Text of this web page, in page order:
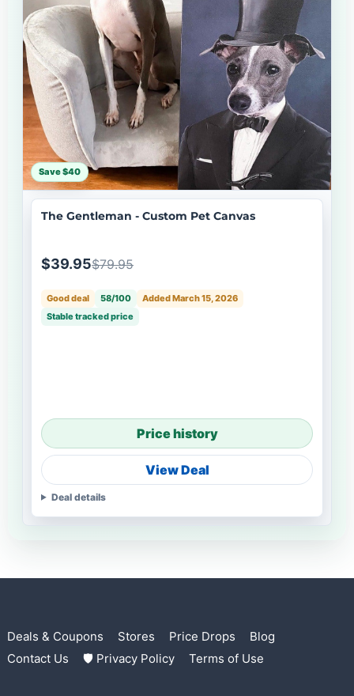
Save $40
The Gentleman - Custom Pet Canvas
$39.95$79.95
Good deal 58/100
Added March 15, 2026
Stable tracked price
Price history
View Deal
Deal details
Deals & Coupons Stores Price Drops
Blog
Contact Us
🛡 Privacy Policy Terms of Use